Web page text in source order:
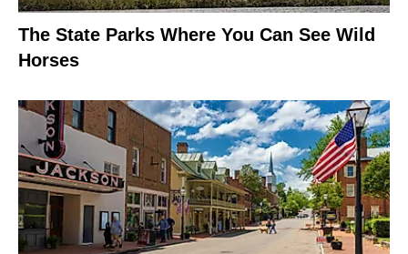
The State Parks Where You Can See Wild
Horses